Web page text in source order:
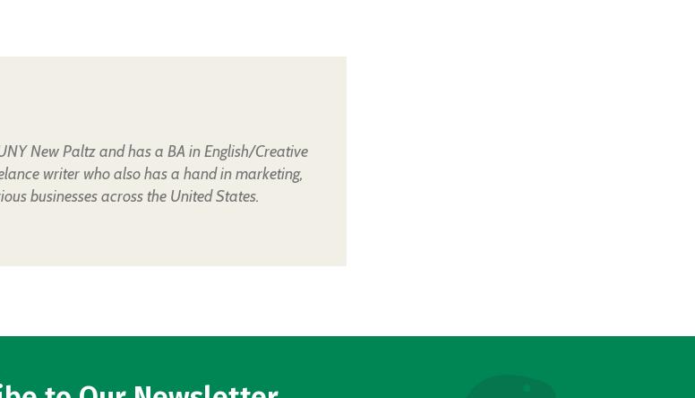
New Paltz and has a BA in English/Creative
writer who also has a hand in marketing,
businesses across the United States.